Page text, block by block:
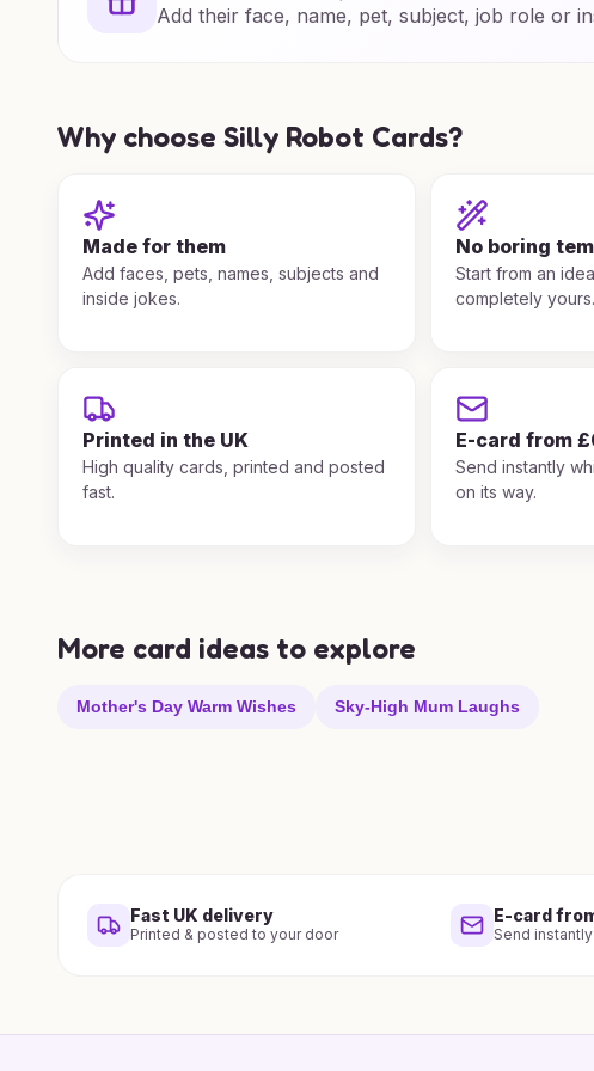
Add their face, name, pet, subject, job role or
Why choose Silly Robot Cards?
Made for them
Add faces, pets, names, subjects and
inside jokes.
No boring
Start from an
completely yours.
Printed in the UK
High quality cards, printed and posted
fast.
E-card from
Send instantly
on its way.
More card ideas to explore
Mother's Day Warm Wishes Sky-High Mum Laughs
Fast UK delivery
Printed & posted to your door
E-card
Send